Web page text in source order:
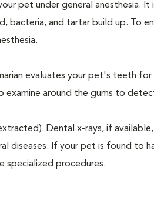
pet under general anesthesia.
bacteria, and tartar build up. To
evaluates your pet's teeth
examine around the gums to
Dental x-rays, if
diseases. If your pet is found to
specialized procedures.